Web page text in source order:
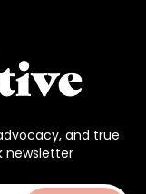
and true
newsletter